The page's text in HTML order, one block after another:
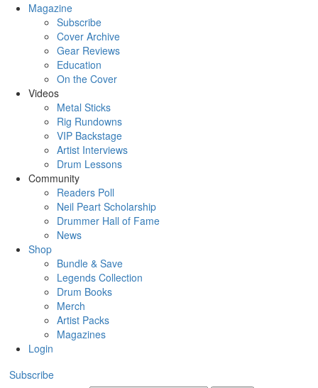
Magazine
Subscribe
Cover Archive
Gear Reviews
Education
On the Cover
Videos
Metal Sticks
Rig Rundowns
VIP Backstage
Artist Interviews
Drum Lessons
Community
Readers Poll
Neil Peart Scholarship
Drummer Hall of Fame
News
Shop
Bundle & Save
Legends Collection
Drum Books
Merch
Artist Packs
Magazines
Login
Subscribe